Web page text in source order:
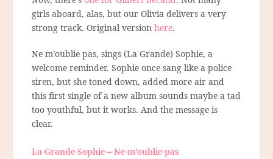
girls aboard, alas, but our Olivia delivers a very
strong track. Original versionhere.
Ne m’oublie pas, sings (La Grande) Sophie, a
welcome reminder. Sophie once sang like a police
siren, but she toned down, added more air and
this first single of a new album sounds maybe a tad
too youthful, but it works. And the message is
clear.
La Grande Sophie – Ne m’oublie pas